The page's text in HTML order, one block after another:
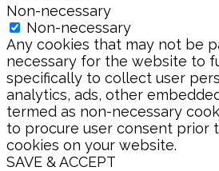
Non-necessary
Non-necessary
Any cookies that may not be
necessary for the website to
specifically to collect user
analytics, ads, other
termed as non-necessary
to procure user consent prior
cookies on your website.
SAVE & ACCEPT